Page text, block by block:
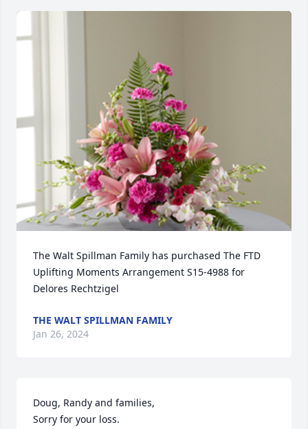
The Walt Spillman Family has purchased The FTD
Uplifting Moments Arrangement S15-4988 for
Delores Rechtzigel
THE WALT SPILLMAN FAMILY
Jan 26, 2024
Doug, Randy and families,
Sorry for your loss.